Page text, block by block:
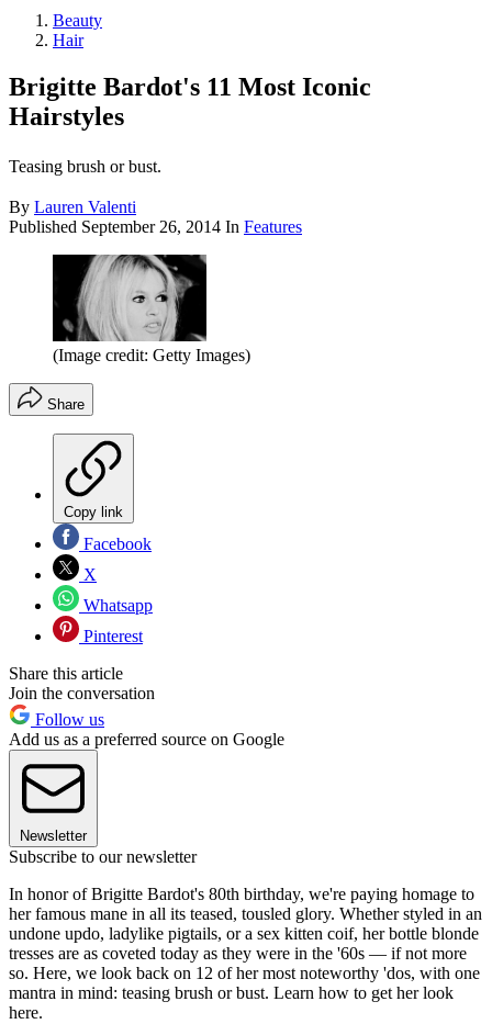
Beauty
Hair
Brigitte Bardot's 11 Most Iconic
Hairstyles
Teasing brush or bust.
By Lauren Valenti
Published September 26, 2014 In Features
(Image credit: Getty Images)
Share
Copy link
Facebook
X
Whatsapp
Pinterest
Share this article
Join the conversation
Follow us
Add us as a preferred source on Google
Newsletter
Subscribe to our newsletter
In honor of Brigitte Bardot's 80th birthday, we're paying homage to
her famous mane in all its teased, tousled glory. Whether styled in an
undone updo, ladylike pigtails, or a sex kitten coif, her bottle blonde
tresses are as coveted today as they were in the '60s — if not more
so. Here, we look back on 12 of her most noteworthy 'dos, with one
mantra in mind: teasing brush or bust. Learn how to get her look
here.